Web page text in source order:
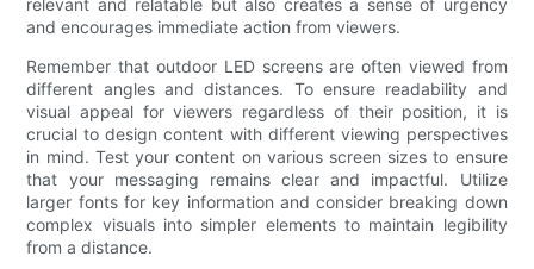
and encourages immediate action from viewers.
Remember that outdoor LED screens are often viewed from
different angles and distances. To ensure readability and
visual appeal for viewers regardless of their position, it is
crucial to design content with different viewing perspectives
in mind. Test your content on various screen sizes to ensure
that your messaging remains clear and impactful. Utilize
larger fonts for key information and consider breaking down
complex visuals into simpler elements to maintain legibility
from a distance.